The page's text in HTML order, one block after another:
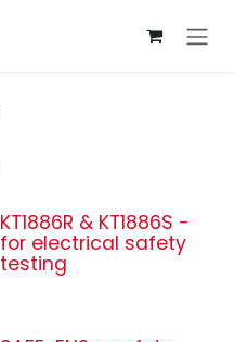
KT1886R & KT1886S -
for electrical safety
testing